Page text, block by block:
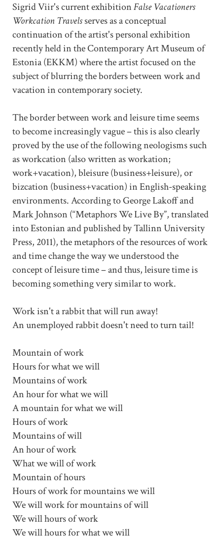
Sigrid Viir's current exhibitionFalse Vacationers
Workcation Travelsserves as a conceptual
continuation of the artist's personal exhibition
recently held in the Contemporary Art Museum of
Estonia (EKKM) where the artist focused on the
subject of blurring the borders between work and
vacation in contemporary society.
The border between work and leisure time seems
to become increasingly vague – this is also clearly
proved by the use of the following neologisms such
as workcation (also written as workation;
work+vacation), bleisure (business+leisure), or
bizcation (business+vacation) in English-speaking
environments. According to George Lakoff and
Mark Johnson (“Metaphors We Live By”, translated
into Estonian and published by Tallinn University
Press, 2011), the metaphors of the resources of work
and time change the way we understood the
concept of leisure time – and thus, leisure time is
becoming something very similar to work.
Work isn't a rabbit that will run away!
An unemployed rabbit doesn't need to turn tail!
Mountain of work
Hours for what we will
Mountains of work
An hour for what we will
A mountain for what we will
Hours of work
Mountains of will
An hour of work
What we will of work
Mountain of hours
Hours of work for mountains we will
We will work for mountains of will
We will hours of work
We will hours for what we will